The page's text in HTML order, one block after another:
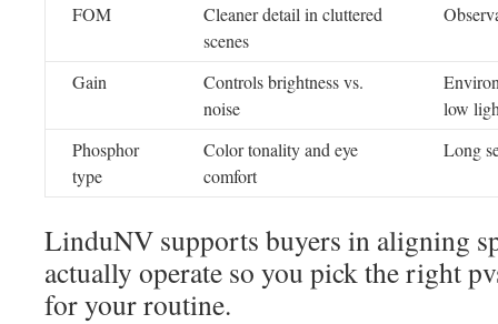
FOM
Cleaner detail in cluttered
scenes
Gain
Controls brightness vs.
noise
low
Phosphor
type
Color tonality and eye
comfort
Long
LinduNV supports buyers in aligning
actually operate so you pick the right
for your routine.